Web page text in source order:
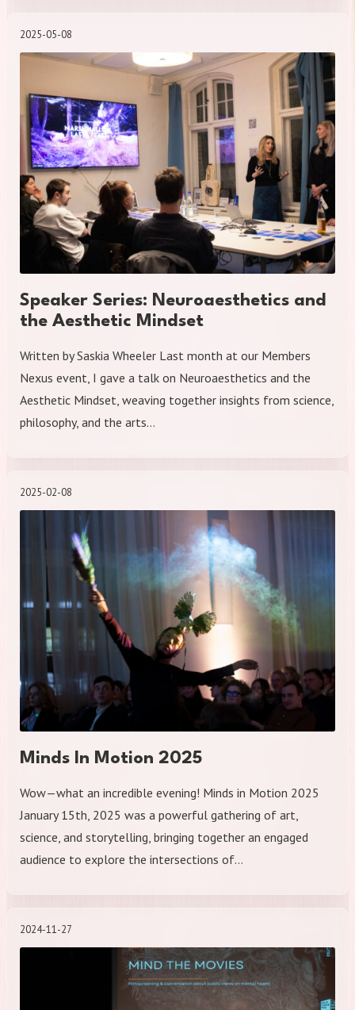
2025-05-08
Speaker Series: Neuroaesthetics and
the Aesthetic Mindset
Written by Saskia Wheeler Last month at our Members
Nexus event, I gave a talk on Neuroaesthetics and the
Aesthetic Mindset, weaving together insights from science,
philosophy, and the arts…
2025-02-08
Minds In Motion 2025
Wow—what an incredible evening! Minds in Motion 2025
January 15th, 2025 was a powerful gathering of art,
science, and storytelling, bringing together an engaged
audience to explore the intersections of…
2024-11-27